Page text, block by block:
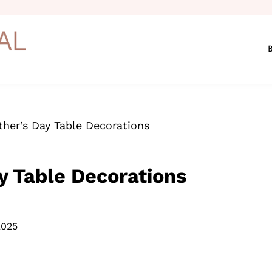
Day Table Decorations
Table Decorations